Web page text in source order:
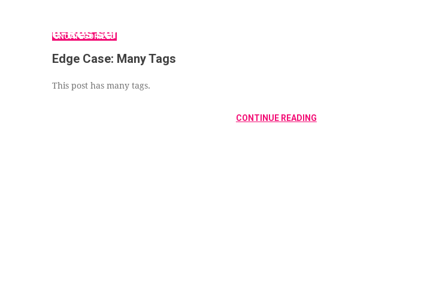
UNCATEGORIZED
Edge Case: Many Tags
This post has many tags.
CONTINUE READING